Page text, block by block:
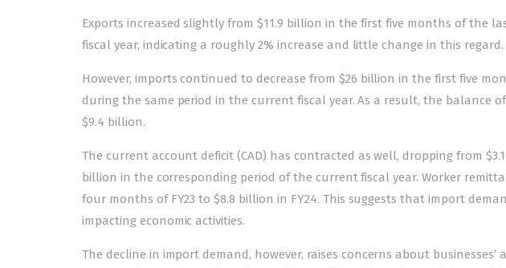
Exports increased slightly from $11.9 billion in the first five months of the
fiscal year, indicating a roughly 2% increase and little change in this regard.
However, imports continued to decrease from $26 billion in the first five
during the same period in the current fiscal year. As a result, the balance
$9.4 billion.
The current account deficit (CAD) has contracted as well, dropping from
billion in the corresponding period of the current fiscal year. Worker
four months of FY23 to $8.8 billion in FY24. This suggests that import
impacting economic activities.
The decline in import demand, however, raises concerns about